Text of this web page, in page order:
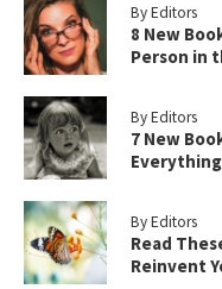
By Editors
8 New
Person in
By Editors
7 New
By Editors
Read
Reinvent